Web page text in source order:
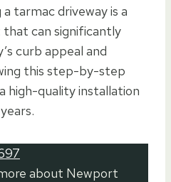
tarmac driveway is a
can significantly
curb appeal and
this step-by-step
high-quality installation
about Newport